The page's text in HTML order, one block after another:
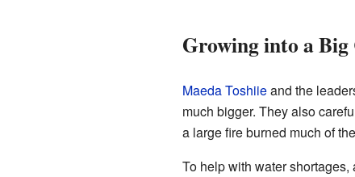
Growing into a
Maeda Toshiieand the
much bigger. They also
a large fire burned much of
To help with water